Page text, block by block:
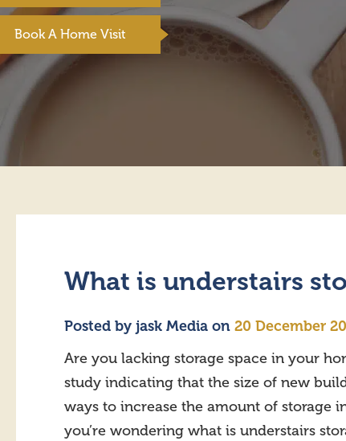
Book A Home Visit
What is understairs
Posted by jask Media on 20 December
Are you lacking storage space in your
study indicating that the size of new
ways to increase the amount of storage
you’re wondering what is understairs